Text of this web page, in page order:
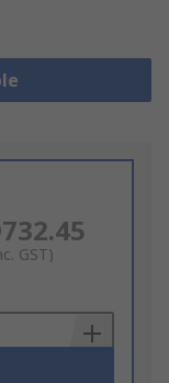
GST)